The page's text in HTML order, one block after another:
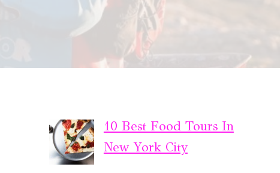
10 Best Food Tours In
New York City